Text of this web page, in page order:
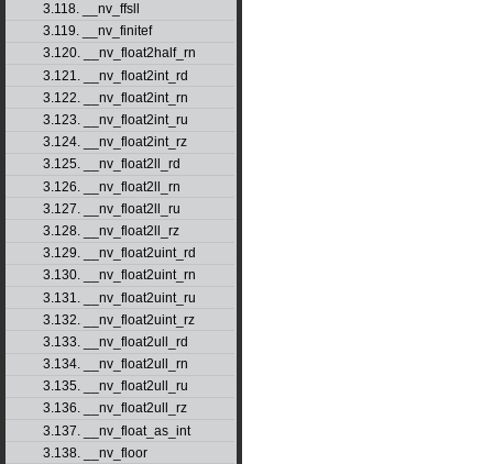
3.118. __nv_ffsll
3.119. __nv_finitef
3.120. __nv_float2half_rn
3.121. __nv_float2int_rd
3.122. __nv_float2int_rn
3.123. __nv_float2int_ru
3.124. __nv_float2int_rz
3.125. __nv_float2ll_rd
3.126. __nv_float2ll_rn
3.127. __nv_float2ll_ru
3.128. __nv_float2ll_rz
3.129. __nv_float2uint_rd
3.130. __nv_float2uint_rn
3.131. __nv_float2uint_ru
3.132. __nv_float2uint_rz
3.133. __nv_float2ull_rd
3.134. __nv_float2ull_rn
3.135. __nv_float2ull_ru
3.136. __nv_float2ull_rz
3.137. __nv_float_as_int
3.138. __nv_floor